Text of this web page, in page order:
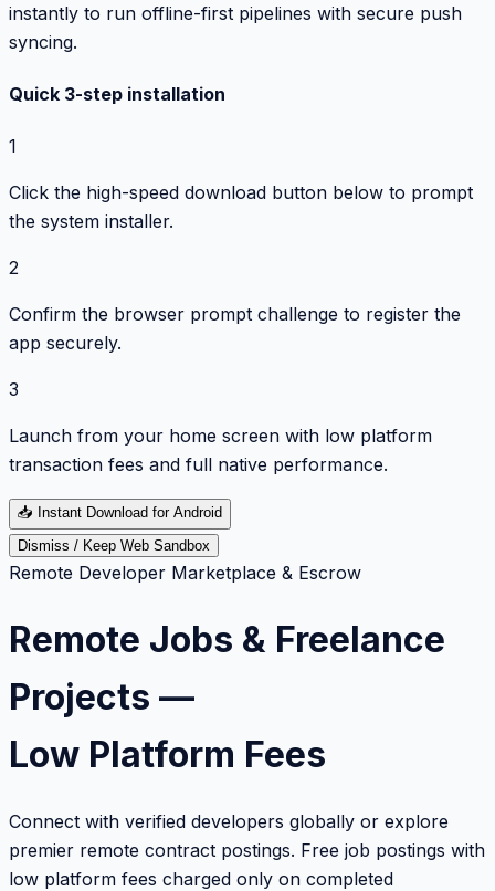
instantly to run offline-first pipelines with secure push
syncing.
Quick 3-step installation
1
Click the high-speed download button below to prompt
the system installer.
2
Confirm the browser prompt challenge to register the
app securely.
3
Launch from your home screen with low platform
transaction fees and full native performance.
📥 Instant Download for Android
Dismiss / Keep Web Sandbox
Remote Developer Marketplace & Escrow
Remote Jobs & Freelance
Projects —
Low Platform Fees
Connect with verified developers globally or explore
premier remote contract postings. Free job postings with
low platform fees charged only on completed